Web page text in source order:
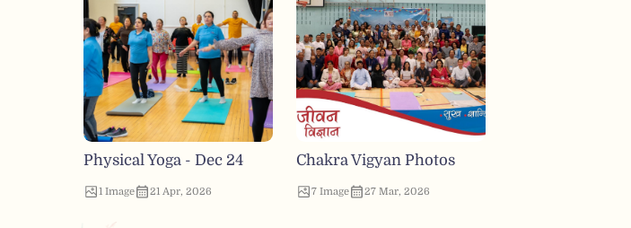
Physical Yoga - Dec 24
1 Image 21 Apr, 2026
Chakra Vigyan Photos
7 Image 27 Mar, 2026